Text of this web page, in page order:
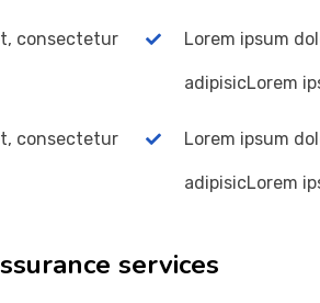
consectetur Lorem ipsum
adipisicLorem
consectetur Lorem ipsum
adipisicLorem
services